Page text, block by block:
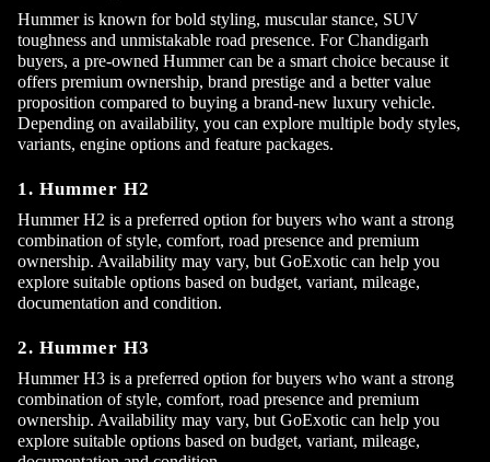
Hummer is known for bold styling, muscular stance, SUV
toughness and unmistakable road presence. For Chandigarh
buyers, a pre-owned Hummer can be a smart choice because it
offers premium ownership, brand prestige and a better value
proposition compared to buying a brand-new luxury vehicle.
Depending on availability, you can explore multiple body styles,
variants, engine options and feature packages.
1. Hummer H2
Hummer H2 is a preferred option for buyers who want a strong
combination of style, comfort, road presence and premium
ownership. Availability may vary, but GoExotic can help you
explore suitable options based on budget, variant, mileage,
documentation and condition.
2. Hummer H3
Hummer H3 is a preferred option for buyers who want a strong
combination of style, comfort, road presence and premium
ownership. Availability may vary, but GoExotic can help you
explore suitable options based on budget, variant, mileage,